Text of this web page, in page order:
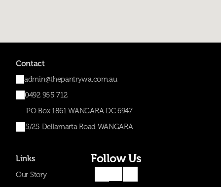
Contact
admin@thepantrywa.com.au
0492 955 712
PO Box 1861 WANGARA DC 6947
5/25 Dellamarta Road WANGARA
Links
Our Story
Follow Us